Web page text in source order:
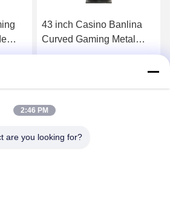
32 inch Curved Gaming
Cabinet Arcade Skilled
Machines For Sale
2:46 PM
are you looking for?